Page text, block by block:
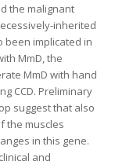
the malignant
inherited
been implicated in
MmD, the
MmD with hand
CCD. Preliminary
suggest that also
the muscles
in this gene.
and